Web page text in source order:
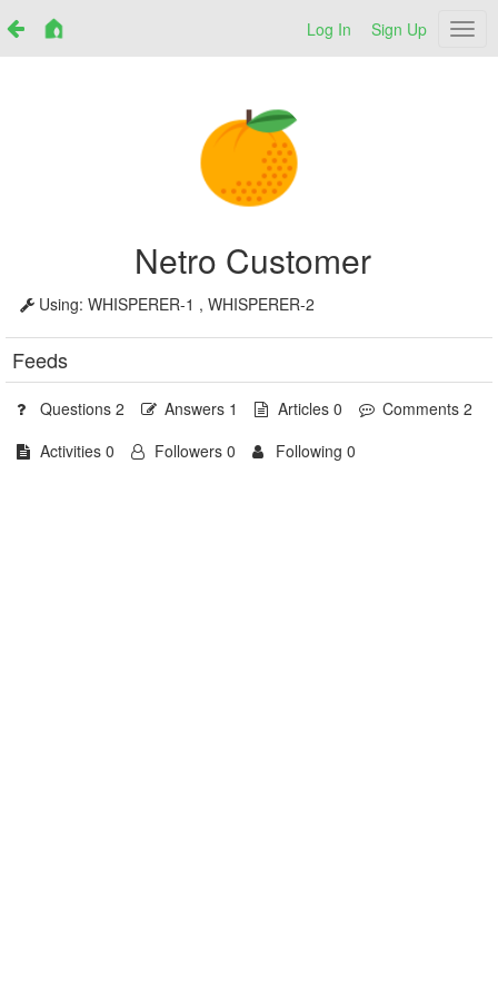
Log In Sign Up
Netro Customer
Using: WHISPERER-1 , WHISPERER-2
Feeds
Questions 2 Answers 1 Articles 0
Comments 2
Activities 0
Followers 0 Following 0